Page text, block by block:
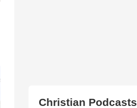
Christian Podcasts